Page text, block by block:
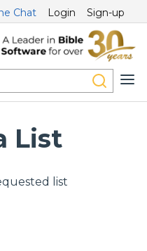
Chat Login Sign-up
List
list